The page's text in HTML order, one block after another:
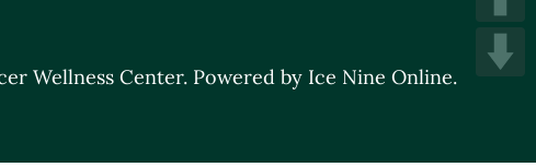
Wellness Center. Powered by Ice Nine Online.